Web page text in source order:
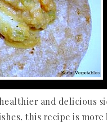
and delicious
this recipe is more